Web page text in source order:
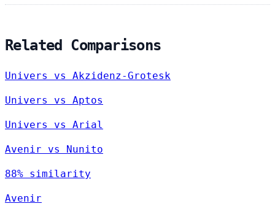
Related Comparisons
Univers vs Akzidenz-Grotesk
Univers vs Aptos
Univers vs Arial
Avenir vs Nunito
88% similarity
Avenir